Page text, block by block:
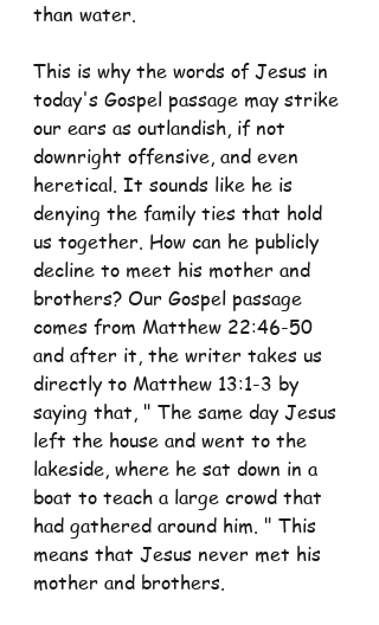
than water.
This is why the words of Jesus in
today's Gospel passage may strike
our ears as outlandish, if not
downright offensive, and even
heretical. It sounds like he is
denying the family ties that hold
us together. How can he publicly
decline to meet his mother and
brothers? Our Gospel passage
comes from Matthew 22:46-50
and after it, the writer takes us
directly to Matthew 13:1-3 by
saying that, " The same day Jesus
left the house and went to the
lakeside, where he sat down in a
boat to teach a large crowd that
had gathered around him. " This
means that Jesus never met his
mother and brothers.